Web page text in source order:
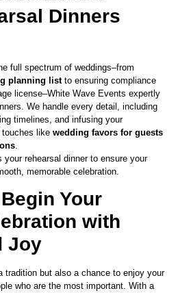
Dinners
full spectrum of weddings–from
planning listto ensuring compliance
license–White Wave Events expertly
We handle every detail, including
timelines, and infusing your
touches like wedding favors for guests
rehearsal dinner to ensure your
memorable celebration.
Your
with
Joy
tradition but also a chance to enjoy your
who are the most important. With a